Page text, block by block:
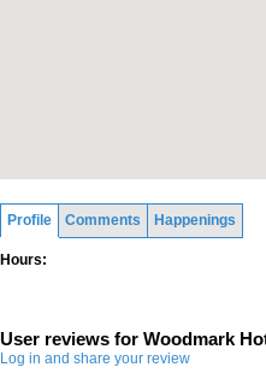
Profile Comments Happenings
Hours:
User reviews for Woodmark
Log in and share your review